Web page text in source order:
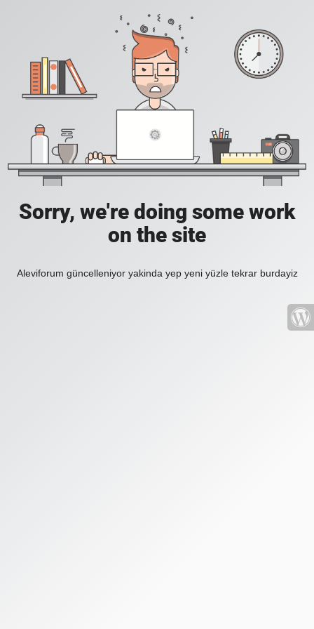
Sorry, we're doing some work
on the site
Aleviforum güncelleniyor yakinda yep yeni yüzle tekrar burdayiz